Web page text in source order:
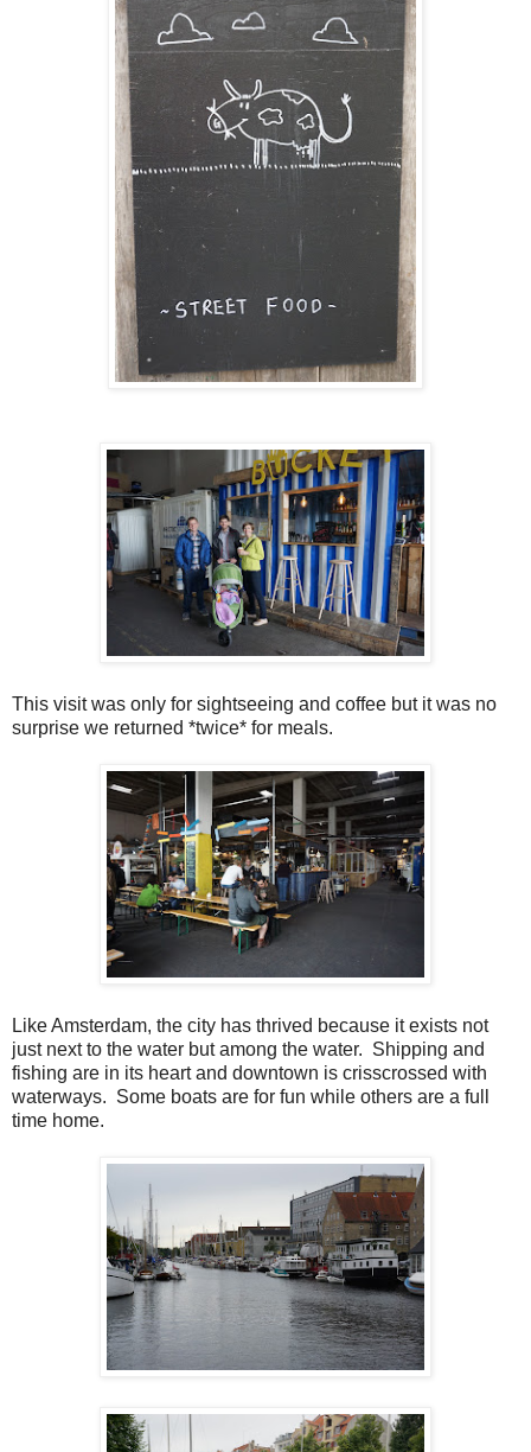
This visit was only for sightseeing and coffee but it was no
surprise we returned *twice* for meals.
Like Amsterdam, the city has thrived because it exists not
just next to the water but among the water. Shipping and
fishing are in its heart and downtown is crisscrossed with
waterways. Some boats are for fun while others are a full
time home.